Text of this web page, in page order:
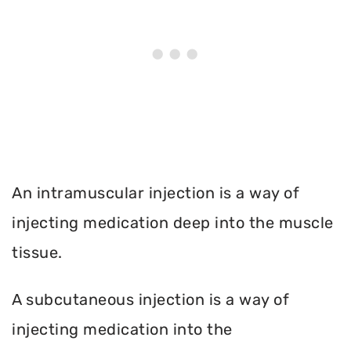
An intramuscular injection is a way of
injecting medication deep into the muscle
tissue.
A subcutaneous injection is a way of
injecting medication into the